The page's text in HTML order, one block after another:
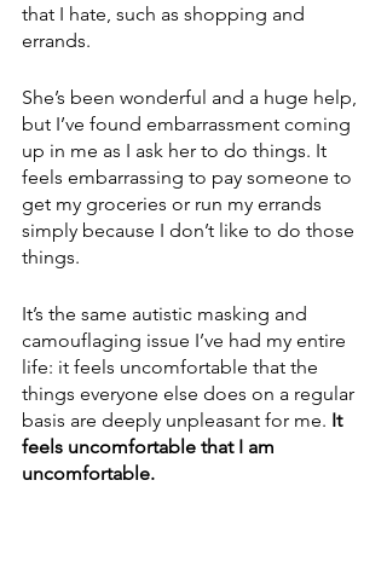
that I hate, such as shopping and
errands.
She’s been wonderful and a huge help,
but I’ve found embarrassment coming
up in me as I ask her to do things. It
feels embarrassing to pay someone to
get my groceries or run my errands
simply because I don’t like to do those
things.
It’s the same autistic masking and
camouflaging issue I’ve had my entire
life: it feels uncomfortable that the
things everyone else does on a regular
basis are deeply unpleasant for me. It
feels uncomfortable that I am
uncomfortable.